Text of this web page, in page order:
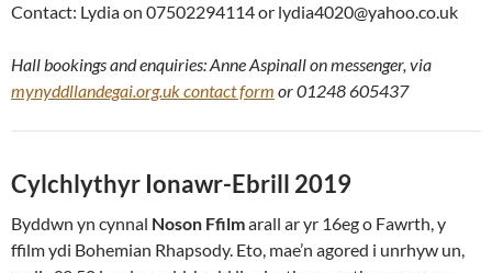
Contact: Lydia on 07502294114 or lydia4020@yahoo.co.uk
Hall bookings and enquiries: Anne Aspinall on messenger, via
mynyddllandegai.org.uk contact form or 01248 605437
Cylchlythyr Ionawr-Ebrill 2019
Byddwn yn cynnal Noson Ffilmarall ar yr 16eg o Fawrth, y
ffilm ydi Bohemian Rhapsody. Eto, mae’n agored i unrhyw un,